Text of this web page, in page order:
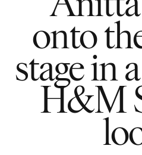
onto
stage in
H&M